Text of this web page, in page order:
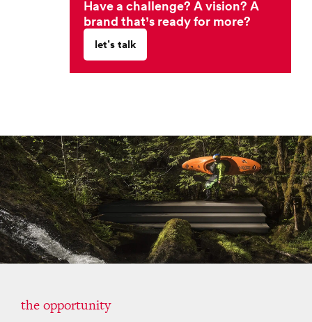
Have a challenge? A vision? A
brand that’s ready for more?
let’s talk
the opportunity